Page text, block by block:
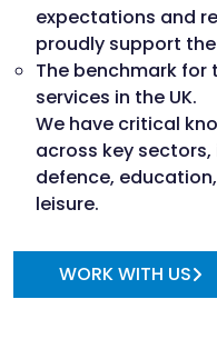
expectations and
proudly support the
The benchmark
services in the UK.
We have critical
across key
defence,
leisure.
WORK WITH US